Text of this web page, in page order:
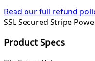
Read our full refund
SSL Secured Stripe
Product Specs